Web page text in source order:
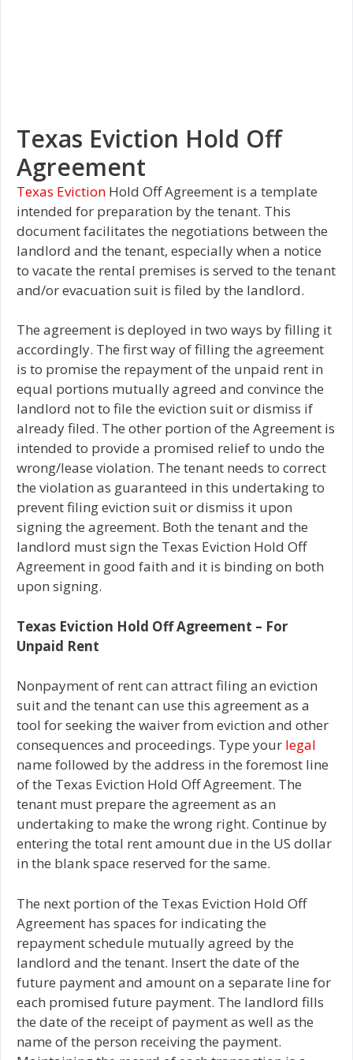
Texas Eviction Hold Off
Agreement
Texas Eviction Hold Off Agreement is a template
intended for preparation by the tenant. This
document facilitates the negotiations between the
landlord and the tenant, especially when a notice
to vacate the rental premises is served to the tenant
and/or evacuation suit is filed by the landlord.
The agreement is deployed in two ways by filling it
accordingly. The first way of filling the agreement
is to promise the repayment of the unpaid rent in
equal portions mutually agreed and convince the
landlord not to file the eviction suit or dismiss if
already filed. The other portion of the Agreement is
intended to provide a promised relief to undo the
wrong/lease violation. The tenant needs to correct
the violation as guaranteed in this undertaking to
prevent filing eviction suit or dismiss it upon
signing the agreement. Both the tenant and the
landlord must sign the Texas Eviction Hold Off
Agreement in good faith and it is binding on both
upon signing.
Texas Eviction Hold Off Agreement – For
Unpaid Rent
Nonpayment of rent can attract filing an eviction
suit and the tenant can use this agreement as a
tool for seeking the waiver from eviction and other
consequences and proceedings. Type your legal
name followed by the address in the foremost line
of the Texas Eviction Hold Off Agreement. The
tenant must prepare the agreement as an
undertaking to make the wrong right. Continue by
entering the total rent amount due in the US dollar
in the blank space reserved for the same.
The next portion of the Texas Eviction Hold Off
Agreement has spaces for indicating the
repayment schedule mutually agreed by the
landlord and the tenant. Insert the date of the
future payment and amount on a separate line for
each promised future payment. The landlord fills
the date of the receipt of payment as well as the
name of the person receiving the payment.